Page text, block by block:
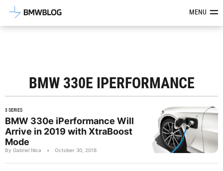
Latest BMW News, Reviews &MENU
BMW 330E IPERFORMANCE
3 SERIES
BMW 330e iPerformance Will
Arrive in 2019 with XtraBoost
Mode
By Gabriel Nica • October 30, 2018